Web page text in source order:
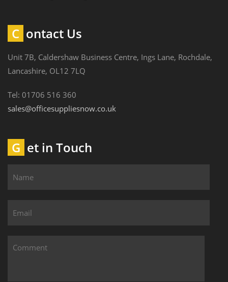
Contact Us
Unit 7B, Caldershaw Business Centre, Ings Lane, Rochdale,
Lancashire, OL12 7LQ
Tel: 01706 516 360
sales@officesuppliesnow.co.uk
Get in Touch